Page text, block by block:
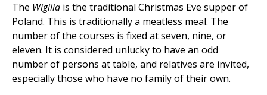
The Wigilia is the traditional Christmas Eve supper of
Poland. This is traditionally a meatless meal. The
number of the courses is fixed at seven, nine, or
eleven. It is considered unlucky to have an odd
number of persons at table, and relatives are invited,
especially those who have no family of their own.